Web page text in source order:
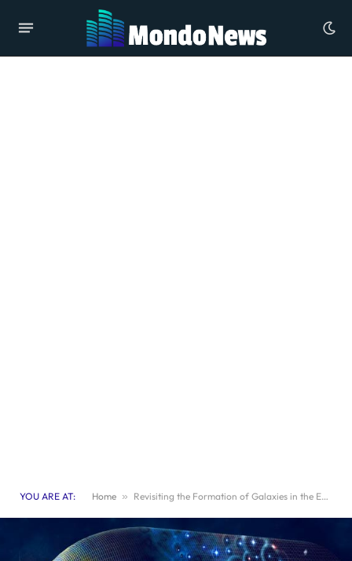
YOU ARE AT: Home » Revisiting the Formation of Galaxies in the Early Universe: New Research Inquiries